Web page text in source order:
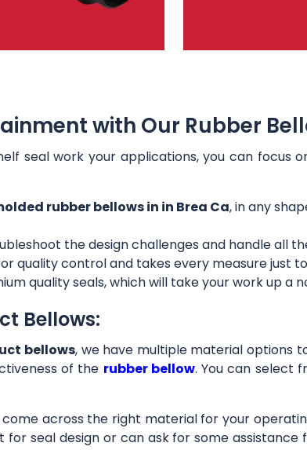
with Our Rubber
seal work your applications, you can focus
rubber bellows in in Brea Ca, in any
the design challenges and handle all
quality control and takes every measure just
quality seals, which will take your work up a
Bellows:
bellows, we have multiple material options
of the rubber bellow. You can select
across the right material for your
seal design or can ask for some